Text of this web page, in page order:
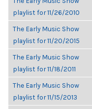
playlist for 11/26/2010
The Early Music Show
playlist for 11/20/2015
The Early Music Show
playlist for 11/18/2011
The Early Music Show
playlist for 11/15/2013